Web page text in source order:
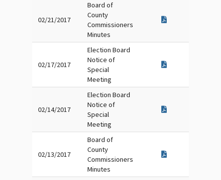
02/21/2017
Board of
County
Commissioners
Minutes
02/17/2017
Election Board
Notice of
Special
Meeting
02/14/2017
Election Board
Notice of
Special
Meeting
02/13/2017
Board of
County
Commissioners
Minutes